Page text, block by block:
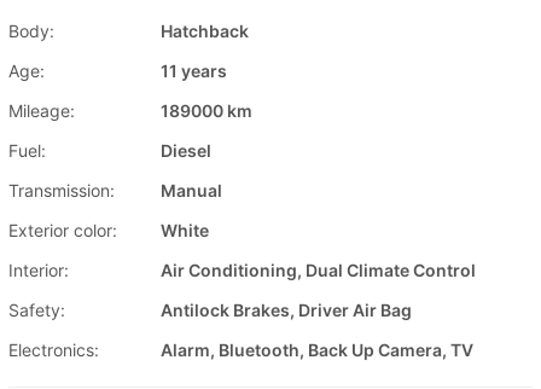
Body:
Hatchback
Age:
11 years
Mileage:
189000 km
Fuel:
Diesel
Transmission:
Manual
Exterior color:
White
Interior:
Air Conditioning, Dual Climate Control
Safety:
Antilock Brakes, Driver Air Bag
Electronics:
Alarm, Bluetooth, Back Up Camera, TV